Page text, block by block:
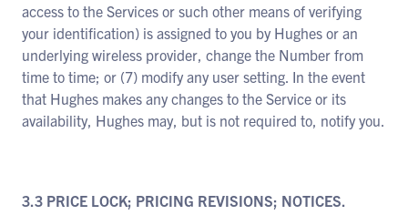
access to the Services or such other means of verifying
your identification) is assigned to you by Hughes or an
underlying wireless provider, change the Number from
time to time; or (7) modify any user setting. In the event
that Hughes makes any changes to the Service or its
availability, Hughes may, but is not required to, notify you.
3.3 PRICE LOCK; PRICING REVISIONS; NOTICES.